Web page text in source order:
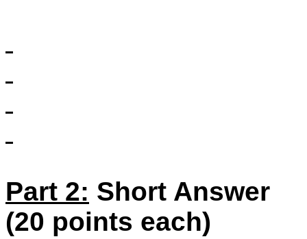
Part 2: Short Answer
(20 points each)